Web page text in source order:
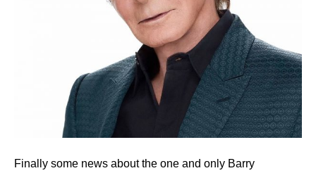
Finally some news about the one and only Barry